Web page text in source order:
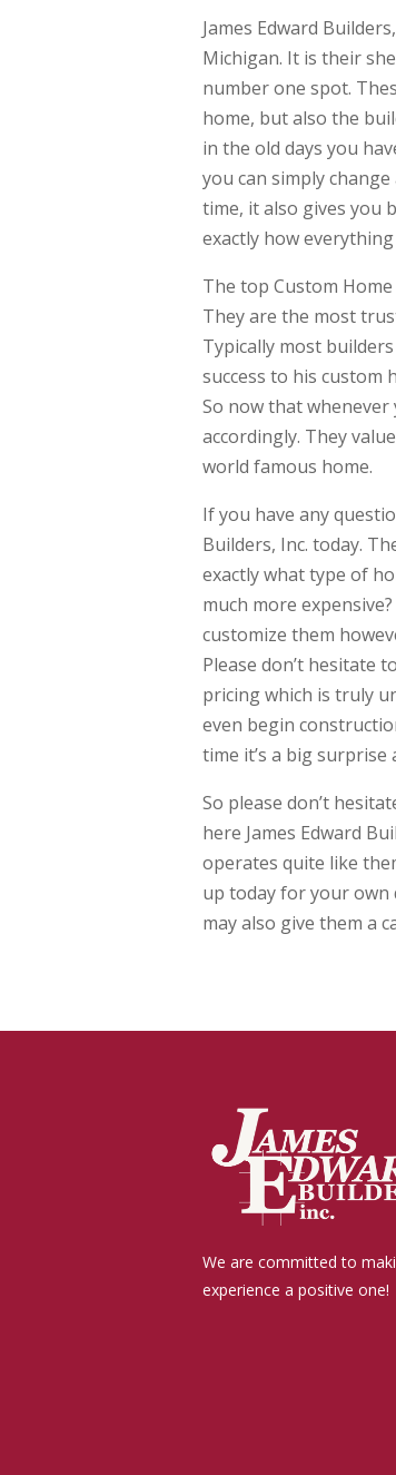
James Edward
Michigan. It is their
number one spot.
home, but also the
in the old days you
you can simply
time, it also gives you
exactly how
The top Custom
They are the most
Typically most
success to his custom
So now that whenever
accordingly. They
world famous home.
If you have any
Builders, Inc. today.
exactly what type of
much more
customize them
Please don’t hesitate
pricing which is truly
even begin
time it’s a big surprise
So please don’t
here James Edward
operates quite like
up today for your own
may also give them a
We are committed to
experience a positive one!